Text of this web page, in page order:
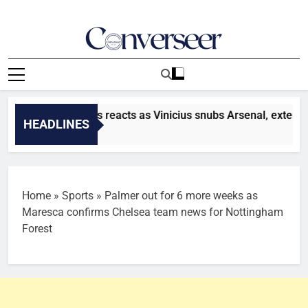
Converseer
News, Analysis And Opinions
HEADLINES
Toni Kroos reacts as Vinicius snubs Arsenal, extends
Ago
Home » Sports » Palmer out for 6 more weeks as
Maresca confirms Chelsea team news for Nottingham
Forest